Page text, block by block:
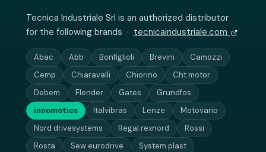
Tecnica Industriale Srl is an authorized distributor
for the following brands · tecnicaindustriale.com
Abac Abb Bonfiglioli Brevini
Camozzi
Cemp
Chiaravalli Chiorino
Cht motor
Debem
Flender Gates
Grundfos
innomotics
Italvibras Lenze
Motovario
Nord drivesystems
Regal rexnord
Rossi
Rosta
Sew eurodrive
System plast